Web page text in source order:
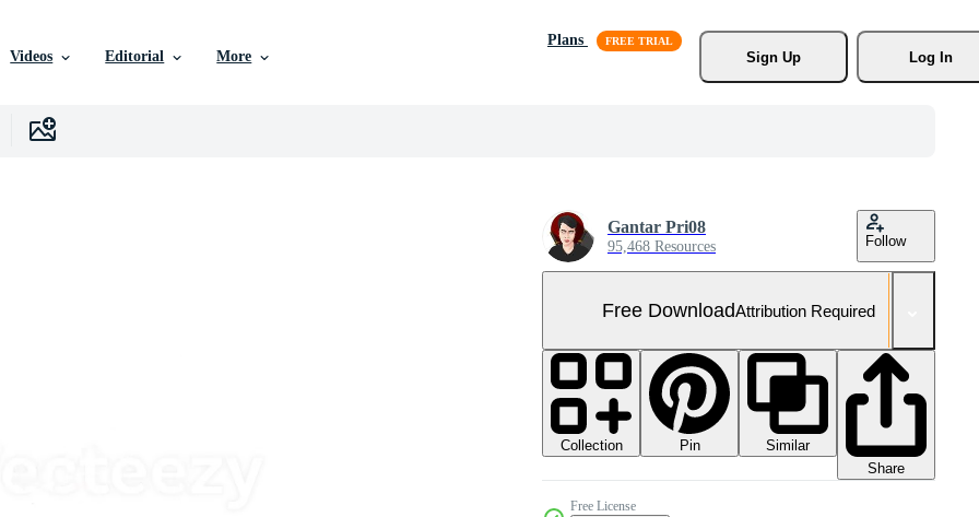
Videos Editorial More
Plans
Sign Up
Log In
Gantar Pri08
95,468 Resources Follow
Free DownloadAttribution Required
Collection Pin
Similar
Share
Free License